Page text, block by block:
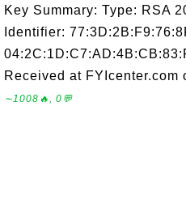
Key Summary: Type: RSA
Identifier:
Received at FYIcenter.com
∼1008🔥, 0💬